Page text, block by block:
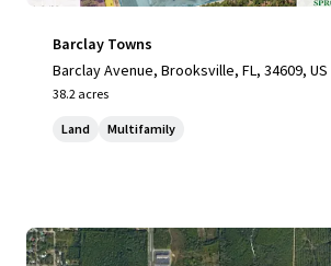
Barclay Towns
Barclay Avenue, Brooksville, FL, 34609, US
38.2 acres
Land Multifamily